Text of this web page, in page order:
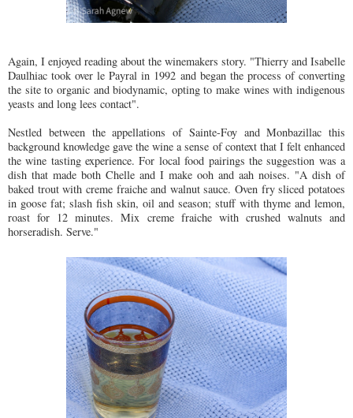
Again, I enjoyed reading about the winemakers story. "Thierry and Isabelle
Daulhiac took over le Payral in 1992 and began the process of converting
the site to organic and biodynamic, opting to make wines with indigenous
yeasts and long lees contact".
Nestled between the appellations of Sainte-Foy and Monbazillac this
background knowledge gave the wine a sense of context that I felt enhanced
the wine tasting experience. For local food pairings the suggestion was a
dish that made both Chelle and I make ooh and aah noises. "A dish of
baked trout with creme fraiche and walnut sauce. Oven fry sliced potatoes
in goose fat; slash fish skin, oil and season; stuff with thyme and lemon,
roast for 12 minutes. Mix creme fraiche with crushed walnuts and
horseradish. Serve."